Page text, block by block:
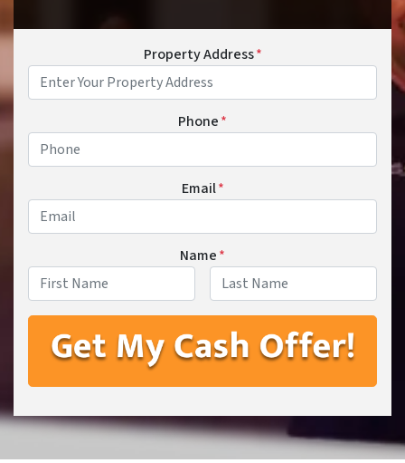
Property Address*
Phone*
Email*
Name*